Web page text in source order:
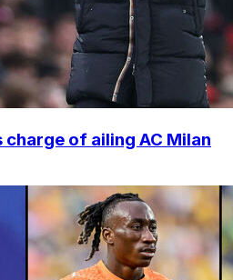
charge of ailing AC Milan